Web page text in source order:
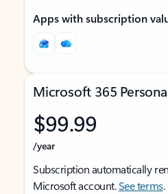
Apps with subscription
Microsoft 365
$99.99
/year
Subscription automatically
Microsoft account.See terms.